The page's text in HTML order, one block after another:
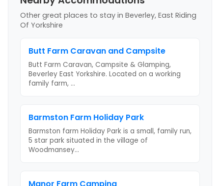
Other great places to stay in Beverley, East Riding
Of Yorkshire
Butt Farm Caravan and Campsite
Butt Farm Caravan, Campsite & Glamping,
Beverley East Yorkshire. Located on a working
family farm, ...
Barmston Farm Holiday Park
Barmston farm Holiday Park is a small, family run,
5 star park situated in the village of
Woodmansey...